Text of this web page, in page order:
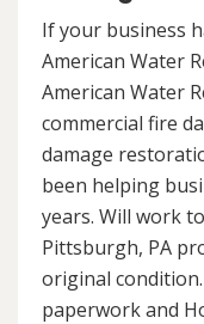
If your business
American Water
American Water
commercial fire
damage
been helping
years. Will work
Pittsburgh, PA
original
paperwork and